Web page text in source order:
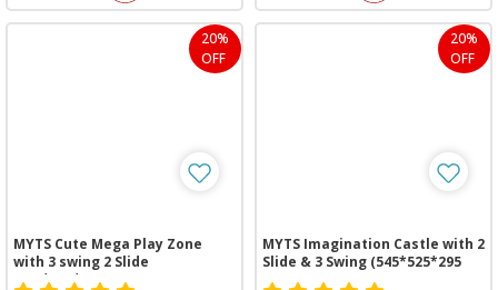
20%
OFF
MYTS Cute Mega Play Zone
with 3 swing 2 Slide
(620*310*260 cm)
20%
OFF
MYTS Imagination Castle with 2
Slide & 3 Swing (545*525*295
cm)